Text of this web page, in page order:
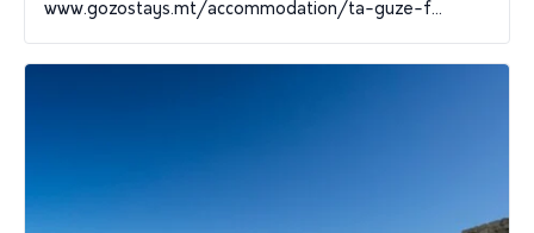
www.gozostays.mt/accommodation/ta-guze-f...